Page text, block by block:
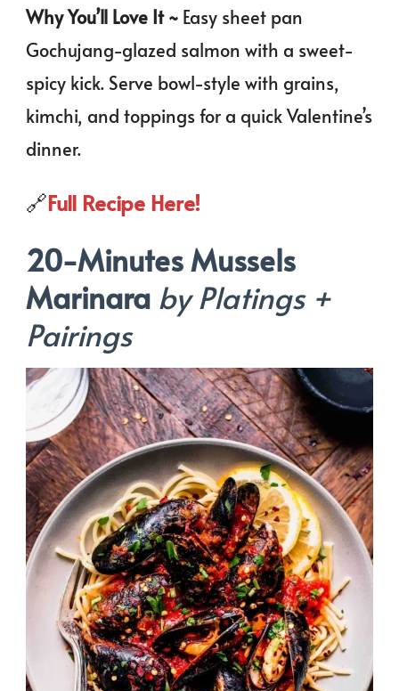
Why You’ll Love It ~ Easy sheet pan
Gochujang-glazed salmon with a sweet-
spicy kick. Serve bowl-style with grains,
kimchi, and toppings for a quick Valentine’s
dinner.
🔗Full Recipe Here!
20-Minutes Mussels
Marinara by Platings +
Pairings